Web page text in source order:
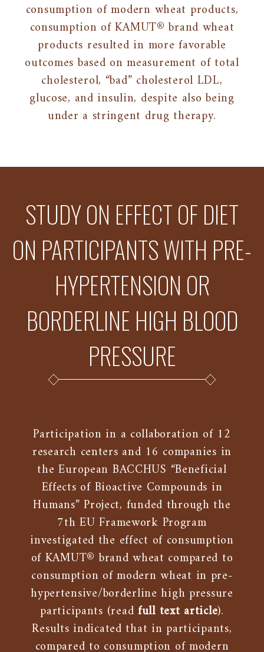
consumption of modern wheat products,
consumption of KAMUT® brand wheat
products resulted in more favorable
outcomes based on measurement of total
cholesterol, “bad” cholesterol LDL,
glucose, and insulin, despite also being
under a stringent drug therapy.
STUDY ON EFFECT OF DIET
ON PARTICIPANTS WITH PRE-
HYPERTENSION OR
BORDERLINE HIGH BLOOD
PRESSURE
Participation in a collaboration of 12
research centers and 16 companies in
the European BACCHUS “Beneficial
Effects of Bioactive Compounds in
Humans” Project, funded through the
7th EU Framework Program
investigated the effect of consumption
of KAMUT® brand wheat compared to
consumption of modern wheat in pre-
hypertensive/borderline high pressure
participants (read full text article).
Results indicated that in participants,
compared to consumption of modern